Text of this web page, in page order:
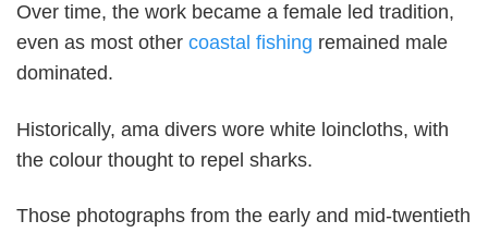
Over time, the work became a female led tradition,
even as most other coastal fishing remained male
dominated.
Historically, ama divers wore white loincloths, with
the colour thought to repel sharks.
Those photographs from the early and mid-twentieth